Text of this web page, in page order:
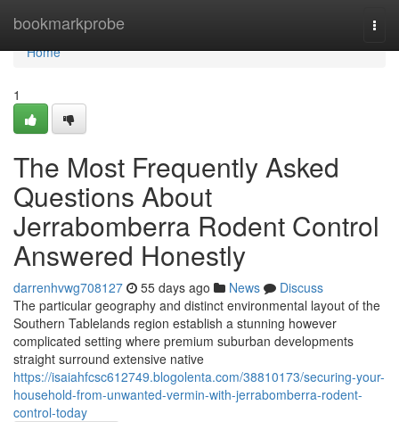
bookmarkprobe
Home
Home
1
The Most Frequently Asked
Questions About
Jerrabomberra Rodent Control
Answered Honestly
darrenhvwg708127 55 days ago News
Discuss
The particular geography and distinct environmental layout of the
Southern Tablelands region establish a stunning however
complicated setting where premium suburban developments
straight surround extensive native
https://isaiahfcsc612749.blogolenta.com/38810173/securing-your-
household-from-unwanted-vermin-with-jerrabomberra-rodent-
control-today